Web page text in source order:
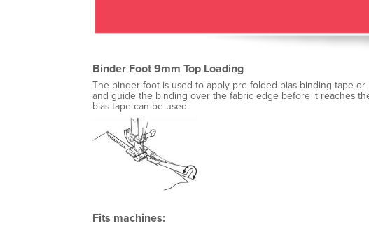
Binder Foot 9mm Top Loading
The binder foot is used to apply pre-folded bias binding tape
and guide the binding over the fabric edge before it reaches
bias tape can be used.
Fits machines: